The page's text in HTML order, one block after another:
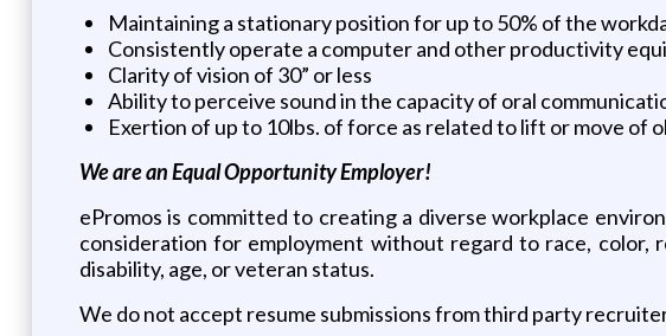
Maintaining a stationary position for up to 50% of the
Consistently operate a computer and other productivity
Clarity of vision of 30” or less
Ability to perceive sound in the capacity of oral
Exertion of up to 10lbs. of force as related to lift or move of
We are an Equal Opportunity Employer!
ePromos is committed to creating a diverse workplace
consideration for employment without regard to race, color,
disability, age, or veteran status.
We do not accept resume submissions from third party